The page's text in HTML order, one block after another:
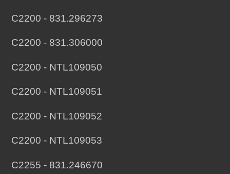
C2200 - 831.296273
C2200 - 831.306000
C2200 - NTL109050
C2200 - NTL109051
C2200 - NTL109052
C2200 - NTL109053
C2255 - 831.246670